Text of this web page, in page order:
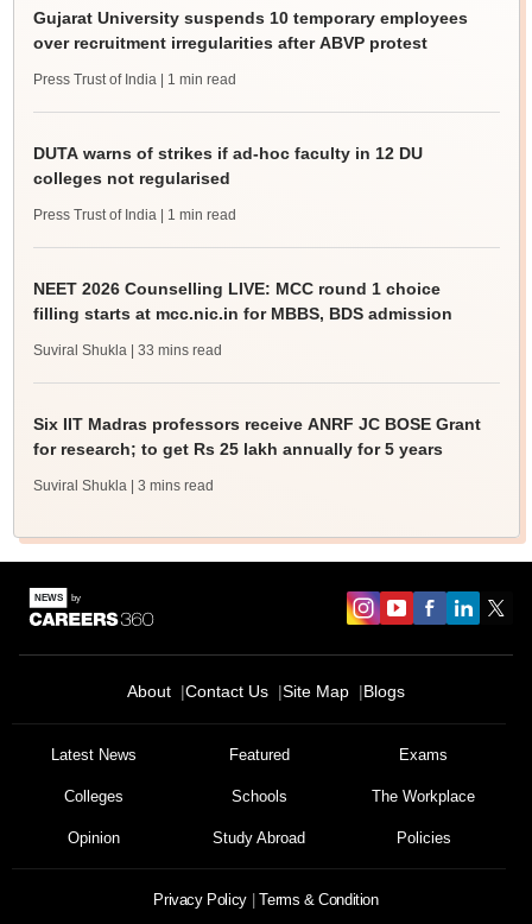
Gujarat University suspends 10 temporary employees
over recruitment irregularities after ABVP protest
Press Trust of India | 1 min read
DUTA warns of strikes if ad-hoc faculty in 12 DU
colleges not regularised
Press Trust of India | 1 min read
NEET 2026 Counselling LIVE: MCC round 1 choice
filling starts at mcc.nic.in for MBBS, BDS admission
Suviral Shukla | 33 mins read
Six IIT Madras professors receive ANRF JC BOSE Grant
for research; to get Rs 25 lakh annually for 5 years
Suviral Shukla | 3 mins read
About Contact Us Site Map Blogs
Latest News Featured Exams
Colleges Schools The Workplace
Opinion Study Abroad Policies
Privacy Policy Terms & Condition
We endeavor to keep you informed and help you
access our resources on
Exams, Study
Material, Counseling, Colleges etc.